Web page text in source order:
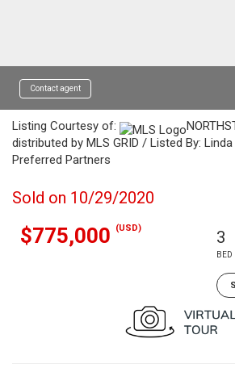
Contact agent
Listing Courtesy of:
distributed by MLS GRID / Listed By:
Preferred Partners
Sold on 10/29/2020
$775,000 (USD) 3
BED